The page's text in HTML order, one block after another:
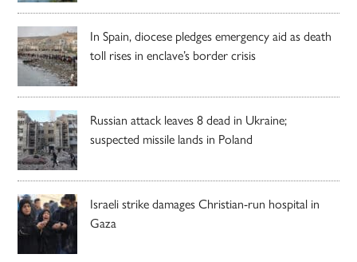
In Spain, diocese pledges emergency aid as death
toll rises in enclave’s border crisis
Russian attack leaves 8 dead in Ukraine;
suspected missile lands in Poland
Israeli strike damages Christian-run hospital in
Gaza